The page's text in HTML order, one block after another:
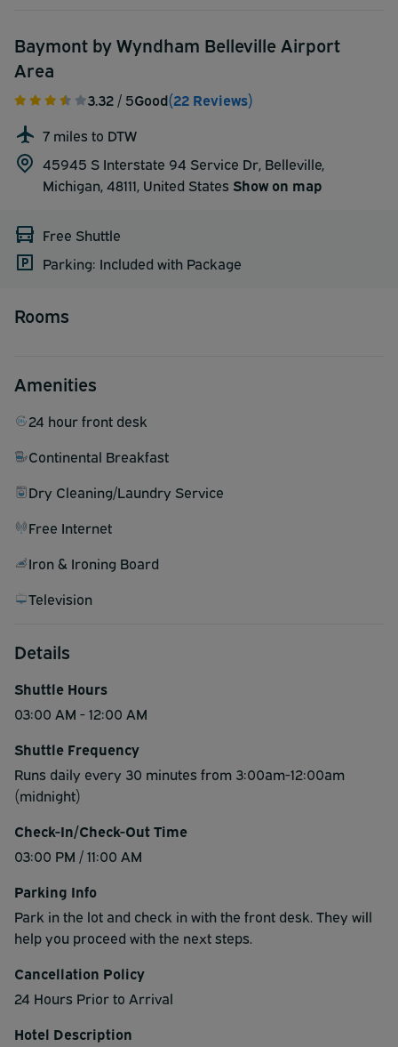
Baymont by Wyndham Belleville Airport
Area
3.32 / 5Good(22 Reviews)
7 miles to DTW
45945 S Interstate 94 Service Dr, Belleville,
Michigan, 48111, United States Show on map
Free Shuttle
Parking: Included with Package
Rooms
Amenities
24 hour front desk
Continental Breakfast
Dry Cleaning/Laundry Service
Free Internet
Iron & Ironing Board
Television
Details
Shuttle Hours
03:00 AM - 12:00 AM
Shuttle Frequency
Runs daily every 30 minutes from 3:00am-12:00am
(midnight)
Check-In/Check-Out Time
03:00 PM / 11:00 AM
Parking Info
Park in the lot and check in with the front desk. They will
help you proceed with the next steps.
Cancellation Policy
24 Hours Prior to Arrival
Hotel Description